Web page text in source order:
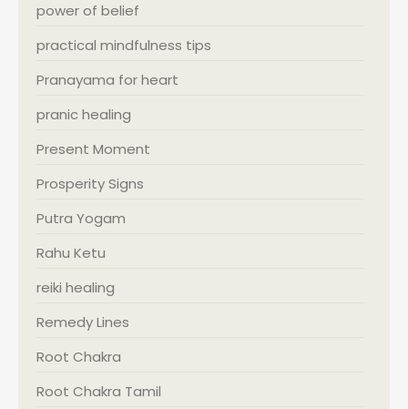
power of belief
practical mindfulness tips
Pranayama for heart
pranic healing
Present Moment
Prosperity Signs
Putra Yogam
Rahu Ketu
reiki healing
Remedy Lines
Root Chakra
Root Chakra Tamil